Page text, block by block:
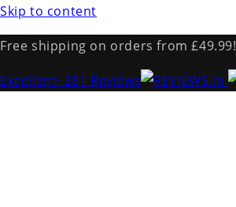
Skip to content
Free shipping on orders from £49.99!
Excellent· 281 Reviews